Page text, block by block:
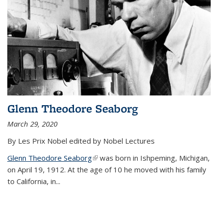
Glenn Theodore Seaborg
March 29, 2020
By Les Prix Nobel edited by Nobel Lectures
Glenn Theodore Seaborg(link is external)
was born in Ishpeming, Michigan,
on April 19, 1912. At the age of 10 he moved with his family
to California, in...